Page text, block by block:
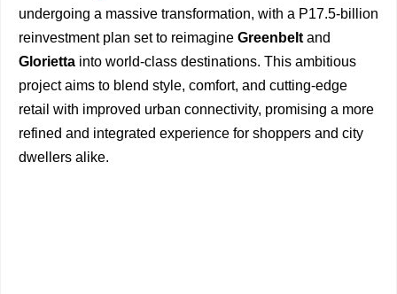
undergoing a massive transformation, with a P17.5-billion
reinvestment plan set to reimagine Greenbelt and
Glorietta into world-class destinations. This ambitious
project aims to blend style, comfort, and cutting-edge
retail with improved urban connectivity, promising a more
refined and integrated experience for shoppers and city
dwellers alike.